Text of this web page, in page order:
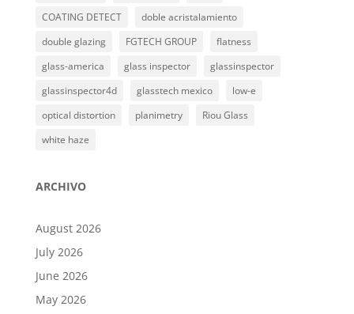
COATING DETECT
doble acristalamiento
double glazing
FGTECH GROUP
flatness
glass-america
glass inspector
glassinspector
glassinspector4d
glasstech mexico
low-e
optical distortion
planimetry
Riou Glass
white haze
ARCHIVO
August 2026
July 2026
June 2026
May 2026